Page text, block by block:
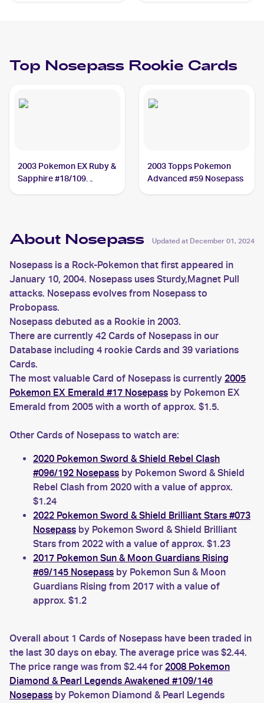
Top Nosepass Rookie Cards
2003 Pokemon EX Ruby &
Sapphire #18/109
2003 Topps Pokemon
Advanced #59 Nosepass
About Nosepass Updated at December 01, 2024
Nosepass is a Rock-Pokemon that first appeared in
January 10, 2004. Nosepass uses Sturdy,Magnet Pull
attacks. Nosepass evolves from Nosepass to
Probopass.
Nosepass debuted as a Rookie in 2003.
There are currently 42 Cards of Nosepass in our
Database including 4 rookie Cards and 39 variations
Cards.
The most valuable Card of Nosepass is currently 2005
Pokemon EX Emerald #17 Nosepass by Pokemon EX
Emerald from 2005 with a worth of approx. $1.5.
Other Cards of Nosepass to watch are:
2020 Pokemon Sword & Shield Rebel Clash
#096/192 Nosepass by Pokemon Sword & Shield
Rebel Clash from 2020 with a value of approx.
$1.24
2022 Pokemon Sword & Shield Brilliant Stars #073
Nosepass by Pokemon Sword & Shield Brilliant
Stars from 2022 with a value of approx. $1.23
2017 Pokemon Sun & Moon Guardians Rising
#69/145 Nosepass by Pokemon Sun & Moon
Guardians Rising from 2017 with a value of
approx. $1.2
Overall about 1 Cards of Nosepass have been traded in
the last 30 days on ebay. The average price was $2.44.
The price range was from $2.44 for 2008 Pokemon
Diamond & Pearl Legends Awakened #109/146
Nosepass by Pokemon Diamond & Pearl Legends